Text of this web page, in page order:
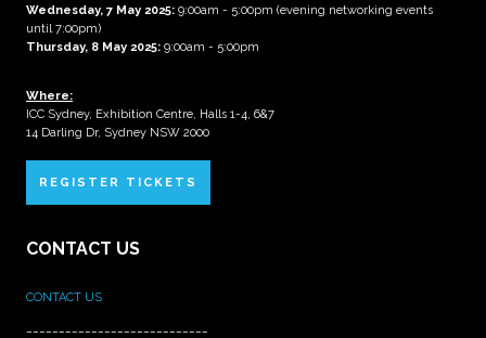
Wednesday, 7 May 2025: 9:00am - 5:00pm (evening networking events
until 7:00pm)
Thursday, 8 May 2025: 9:00am - 5:00pm
Where:
ICC Sydney, Exhibition Centre, Halls 1-4, 6&7
14 Darling Dr, Sydney NSW 2000
REGISTER TICKETS
CONTACT US
CONTACT US